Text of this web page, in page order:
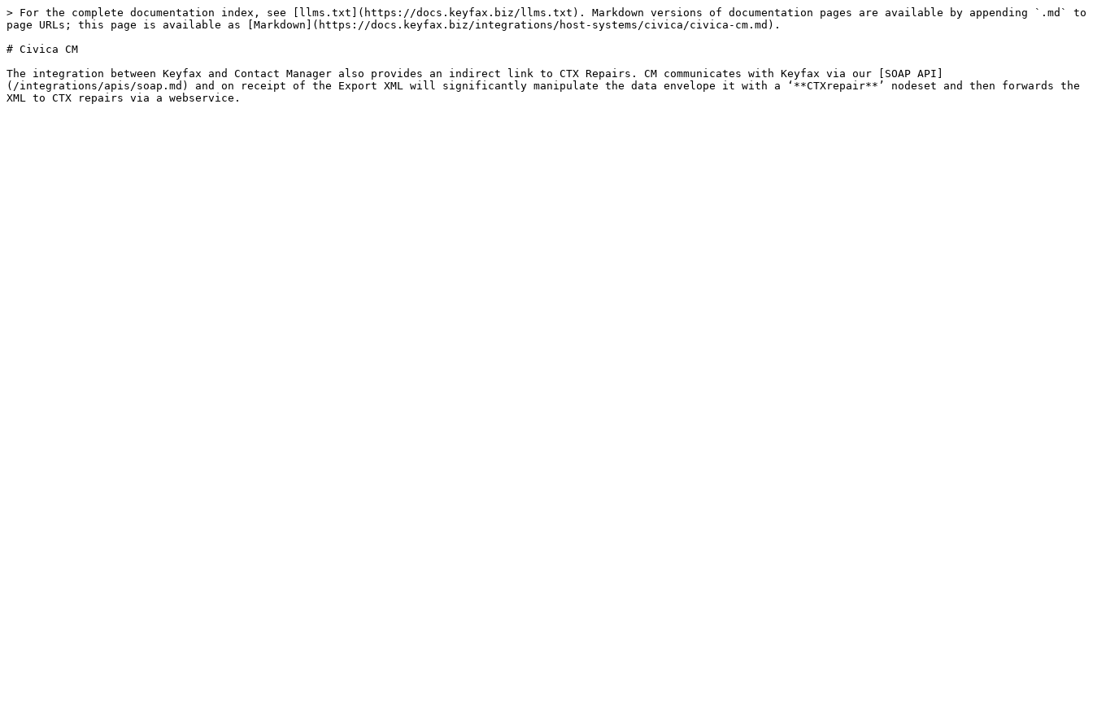
> For the complete documentation index, see [llms.txt](https://docs.keyfax.biz/llms.txt). Markdown versions of documentation pages are available by appending `.md` to
page URLs; this page is available as [Markdown](https://docs.keyfax.biz/integrations/host-systems/civica/civica-cm.md).
# Civica CM
The integration between Keyfax and Contact Manager also provides an indirect link to CTX Repairs. CM communicates with Keyfax via our [SOAP API]
(/integrations/apis/soap.md) and on receipt of the Export XML will significantly manipulate the data envelope it with a ‘**CTXrepair**’ nodeset and then forwards the